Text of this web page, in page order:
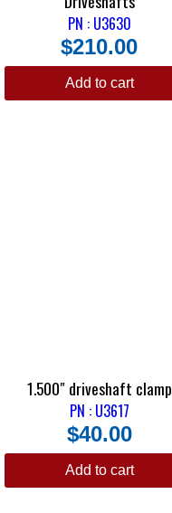
PN : U3630
$210.00
Add to cart
1.500″ driveshaft clamp
PN : U3617
$40.00
Add to cart